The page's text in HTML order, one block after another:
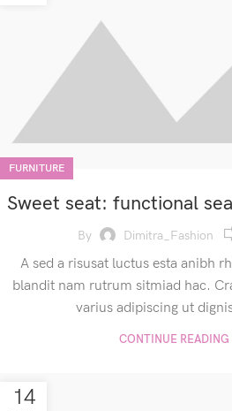
FURNITURE
Sweet seat: functional
By Dimitra_Fashion
A sed a risusat luctus esta anibh
blandit nam rutrum sitmiad hac.
varius adipiscing ut
CONTINUE READING
14